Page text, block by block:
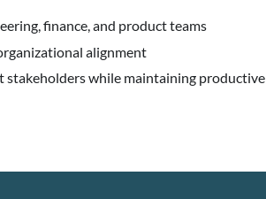
finance, and product teams
alignment
while maintaining productive